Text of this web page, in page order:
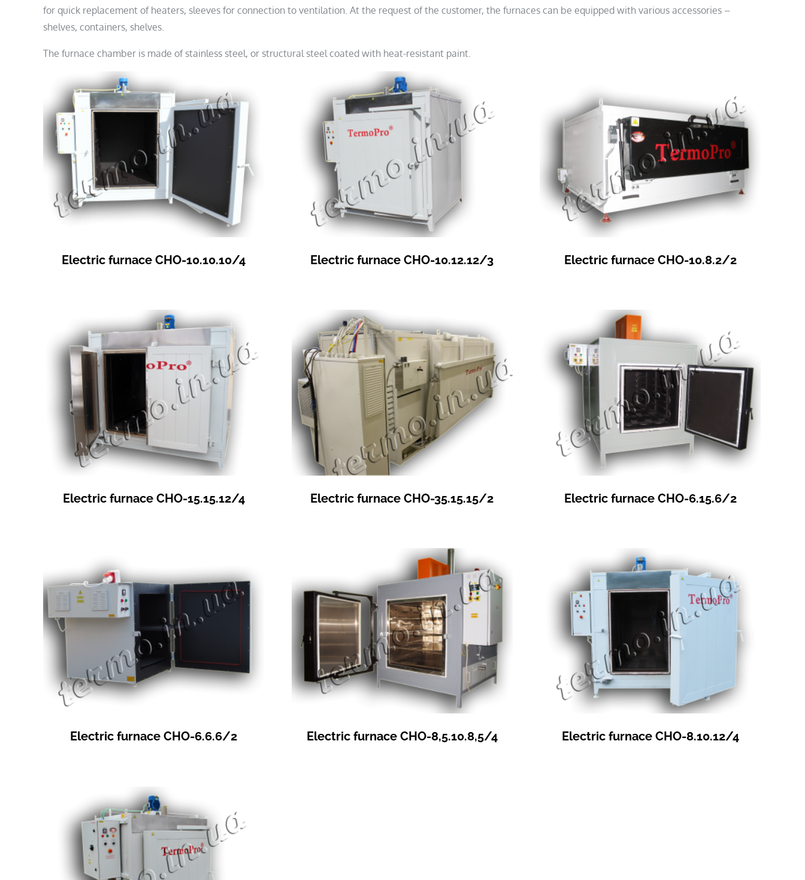
for quick replacement of heaters, sleeves for connection to ventilation. At the request of the customer, the furnaces can be equipped with various accessories –
shelves, containers, shelves.
The furnace chamber is made of stainless steel, or structural steel coated with heat-resistant paint.
Electric furnace СНО-10.10.10/4 Electric furnace СНО-10.12.12/3 Electric furnace СНО-10.8.2/2
Electric furnace СНО-15.15.12/4 Electric furnace СНО-35.15.15/2 Electric furnace СНО-6.15.6/2
Electric furnace СНО-6.6.6/2 Electric furnace СНО-8,5.10.8,5/4 Electric furnace СНО-8.10.12/4